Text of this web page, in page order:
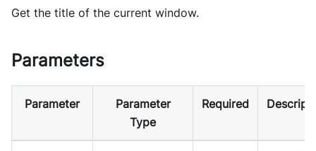
Get the title of the current window.
Parameters
Parameter
Parameter
Type
Required